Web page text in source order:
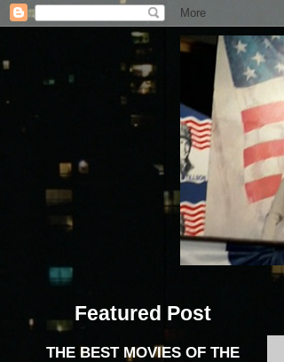
Featured Post
THE BEST MOVIES OF THE